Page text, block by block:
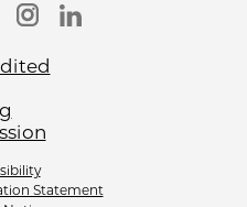
Statement